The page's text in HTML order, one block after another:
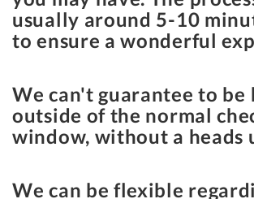
usually around 5-10
to ensure a wonderful
We can't guarantee to be
outside of the normal
window, without a heads
We can be flexible